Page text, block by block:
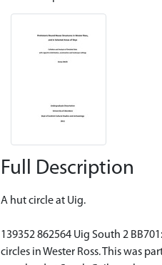
Full Description
A hut circle at Uig.
139352 862564 Uig South 2
circles in Wester Ross. This was